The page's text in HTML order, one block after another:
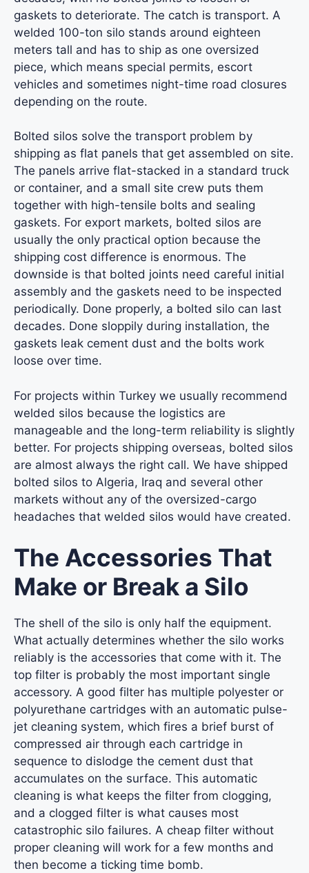
gaskets to deteriorate. The catch is transport. A
welded 100-ton silo stands around eighteen
meters tall and has to ship as one oversized
piece, which means special permits, escort
vehicles and sometimes night-time road closures
depending on the route.
Bolted silos solve the transport problem by
shipping as flat panels that get assembled on site.
The panels arrive flat-stacked in a standard truck
or container, and a small site crew puts them
together with high-tensile bolts and sealing
gaskets. For export markets, bolted silos are
usually the only practical option because the
shipping cost difference is enormous. The
downside is that bolted joints need careful initial
assembly and the gaskets need to be inspected
periodically. Done properly, a bolted silo can last
decades. Done sloppily during installation, the
gaskets leak cement dust and the bolts work
loose over time.
For projects within Turkey we usually recommend
welded silos because the logistics are
manageable and the long-term reliability is slightly
better. For projects shipping overseas, bolted silos
are almost always the right call. We have shipped
bolted silos to Algeria, Iraq and several other
markets without any of the oversized-cargo
headaches that welded silos would have created.
The Accessories That
Make or Break a Silo
The shell of the silo is only half the equipment.
What actually determines whether the silo works
reliably is the accessories that come with it. The
top filter is probably the most important single
accessory. A good filter has multiple polyester or
polyurethane cartridges with an automatic pulse-
jet cleaning system, which fires a brief burst of
compressed air through each cartridge in
sequence to dislodge the cement dust that
accumulates on the surface. This automatic
cleaning is what keeps the filter from clogging,
and a clogged filter is what causes most
catastrophic silo failures. A cheap filter without
proper cleaning will work for a few months and
then become a ticking time bomb.